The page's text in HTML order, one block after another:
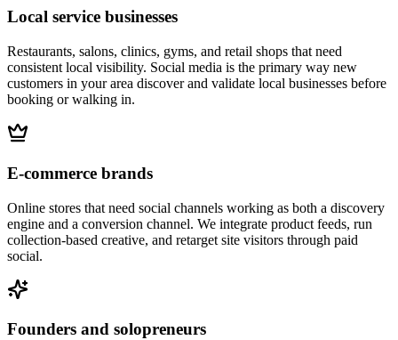
Local service businesses
Restaurants, salons, clinics, gyms, and retail shops that need
consistent local visibility. Social media is the primary way new
customers in your area discover and validate local businesses before
booking or walking in.
E-commerce brands
Online stores that need social channels working as both a discovery
engine and a conversion channel. We integrate product feeds, run
collection-based creative, and retarget site visitors through paid
social.
Founders and solopreneurs